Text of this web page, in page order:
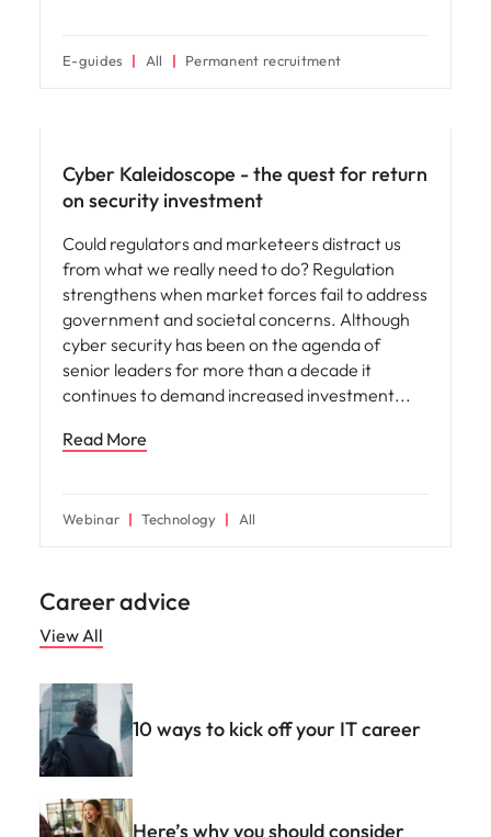
E-guides All Permanent recruitment
Cyber Kaleidoscope - the quest for return
on security investment
Could regulators and marketeers distract us
from what we really need to do? Regulation
strengthens when market forces fail to address
government and societal concerns. Although
cyber security has been on the agenda of
senior leaders for more than a decade it
continues to demand increased investment
Read More
Webinar Technology All
Career advice
View All
10 ways to kick off your IT career
Here’s why you should consider